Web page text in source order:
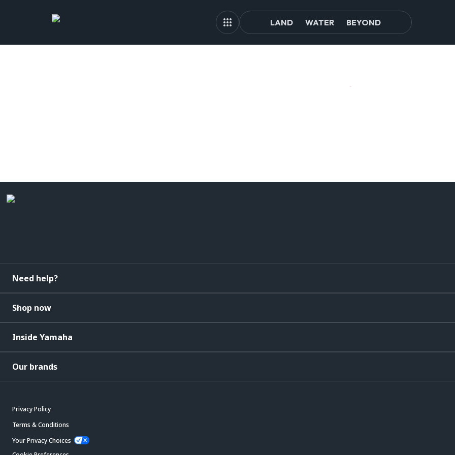
LAND WATER BEYOND
Need help?
Shop now
Inside Yamaha
Our brands
Privacy Policy
Terms & Conditions
Your Privacy Choices